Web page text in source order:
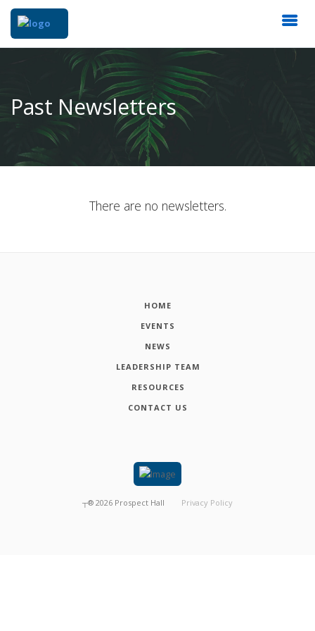
Past Newsletters
There are no newsletters.
HOME
EVENTS
NEWS
LEADERSHIP TEAM
RESOURCES
CONTACT US
┬® 2026 Prospect Hall Privacy Policy